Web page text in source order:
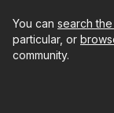
You can search
particular, or
community.